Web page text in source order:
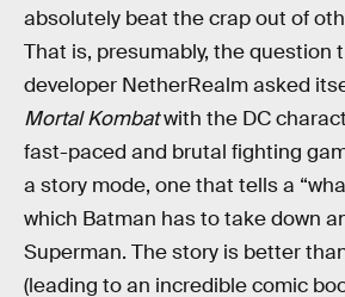
absolutely beat the crap out of
That is, presumably, the question
developer NetherRealm asked
Mortal Kombatwith the DC
fast-paced and brutal fighting
a story mode, one that tells a
which Batman has to take down
Superman. The story is better
(leading to an incredible comic